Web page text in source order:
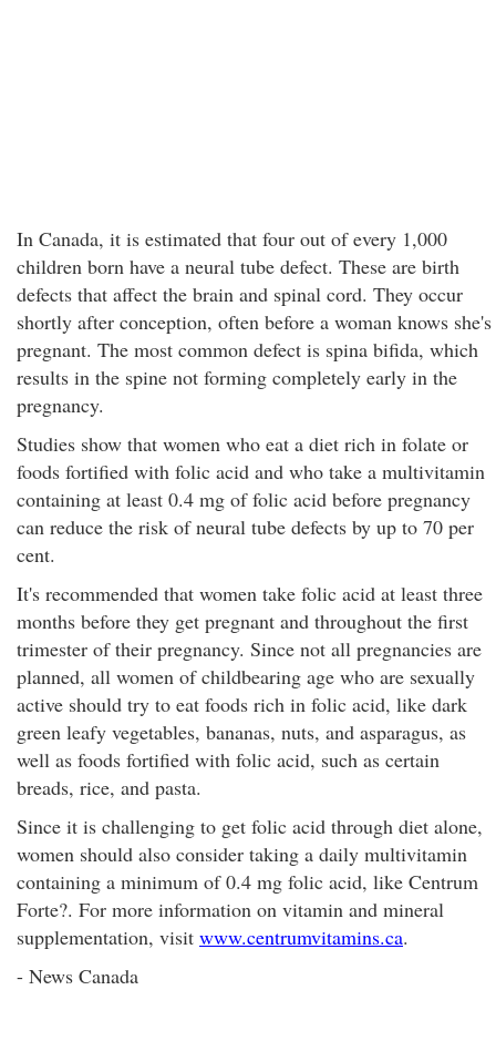
In Canada, it is estimated that four out of every 1,000
children born have a neural tube defect. These are birth
defects that affect the brain and spinal cord. They occur
shortly after conception, often before a woman knows she's
pregnant. The most common defect is spina bifida, which
results in the spine not forming completely early in the
pregnancy.
Studies show that women who eat a diet rich in folate or
foods fortified with folic acid and who take a multivitamin
containing at least 0.4 mg of folic acid before pregnancy
can reduce the risk of neural tube defects by up to 70 per
cent.
It's recommended that women take folic acid at least three
months before they get pregnant and throughout the first
trimester of their pregnancy. Since not all pregnancies are
planned, all women of childbearing age who are sexually
active should try to eat foods rich in folic acid, like dark
green leafy vegetables, bananas, nuts, and asparagus, as
well as foods fortified with folic acid, such as certain
breads, rice, and pasta.
Since it is challenging to get folic acid through diet alone,
women should also consider taking a daily multivitamin
containing a minimum of 0.4 mg folic acid, like Centrum
Forte?. For more information on vitamin and mineral
supplementation, visit www.centrumvitamins.ca.
- News Canada